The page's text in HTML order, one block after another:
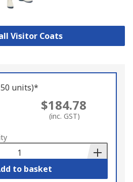
Visitor Coats
units)*
$184.78
(inc. GST)
to basket